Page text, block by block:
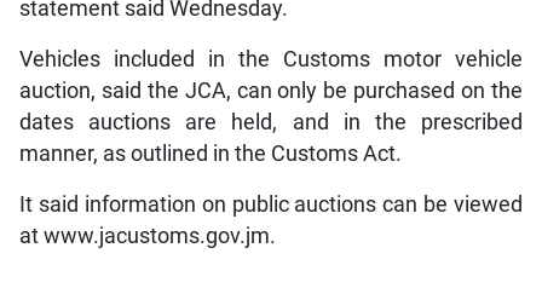
statement said Wednesday.
Vehicles included in the Customs motor vehicle
auction, said the JCA, can only be purchased on the
dates auctions are held, and in the prescribed
manner, as outlined in the Customs Act.
It said information on public auctions can be viewed
at www.jacustoms.gov.jm.